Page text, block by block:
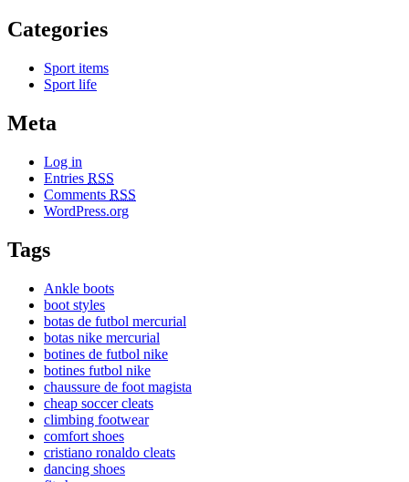
Categories
Sport items
Sport life
Meta
Log in
Entries RSS
Comments RSS
WordPress.org
Tags
Ankle boots
boot styles
botas de futbol mercurial
botas nike mercurial
botines de futbol nike
botines futbol nike
chaussure de foot magista
cheap soccer cleats
climbing footwear
comfort shoes
cristiano ronaldo cleats
dancing shoes